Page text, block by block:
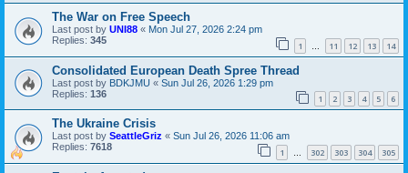
The War on Free Speech
Last post by UNI88 « Mon Jul 27, 2026 2:24 pm
Replies: 345 1 … 11 12 13 14
Consolidated European Death Spree Thread
Last post by BDKJMU « Sun Jul 26, 2026 1:29 pm
Replies: 136 1 2 3 4 5 6
The Ukraine Crisis
Last post by SeattleGriz « Sun Jul 26, 2026 11:06 am
Replies: 7618 1 … 302 303 304 305